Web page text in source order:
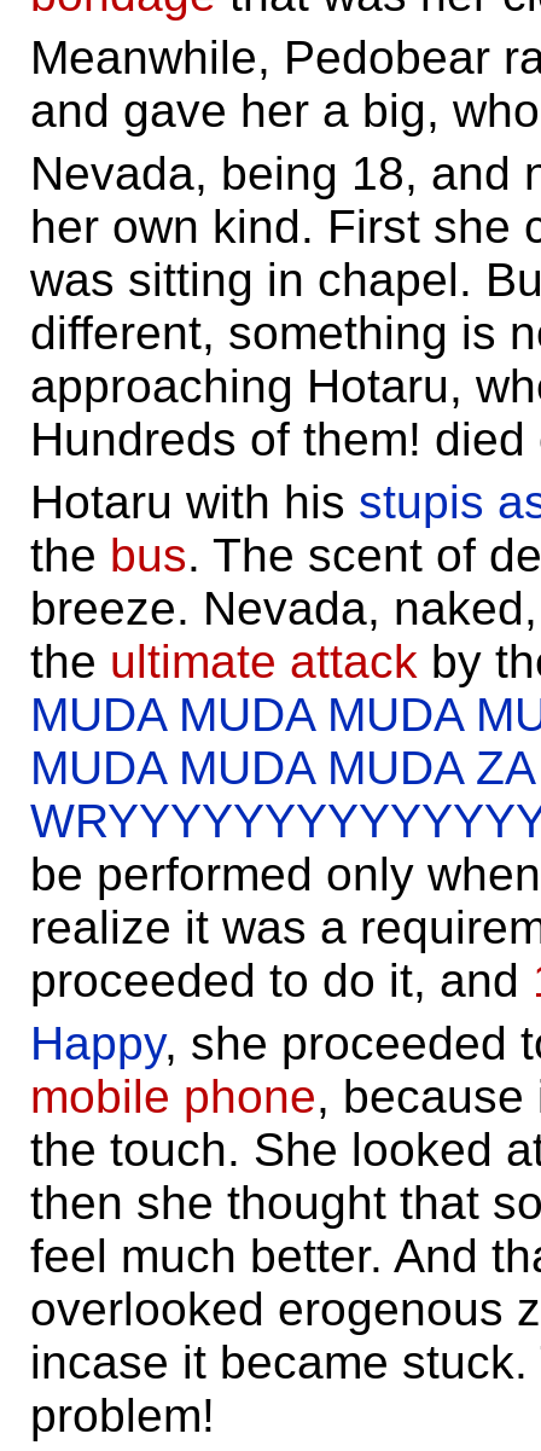
Meanwhile, Pedobear
and gave her a big,
Nevada, being 18, and
her own kind. First she
was sitting in chapel.
different, something is
approaching Hotaru,
Hundreds of them!
Hotaru with his stupis
the bus. The scent of
breeze. Nevada,
the ultimate attack by
MUDA MUDA MUDA
MUDA MUDA MUDA
be performed only
realize it was a
proceeded to do it, and
Happy, she proceeded
mobile phone,
the touch. She looked
then she thought that
feel much better. And
overlooked erogenous
incase it became
problem!